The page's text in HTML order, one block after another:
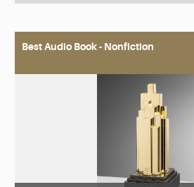
Best Audio Book - Nonfiction